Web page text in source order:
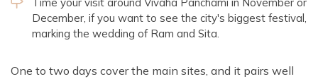
Time your visit around Vivaha Panchami in November or
December, if you want to see the city's biggest festival,
marking the wedding of Ram and Sita.
One to two days cover the main sites, and it pairs well